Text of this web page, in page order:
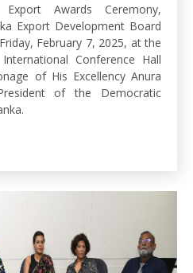
Export Awards Ceremony,
Export Development Board
February 7, 2025, at the
Conference Hall
of His Excellency Anura
of the Democratic